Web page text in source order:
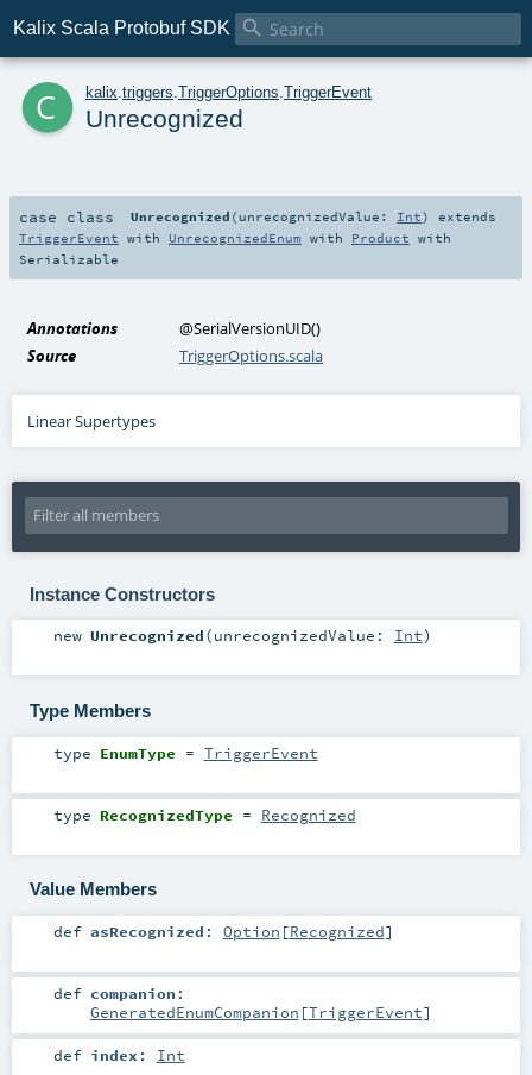
Kalix Scala Protobuf SDK 
c kalix triggers TriggerOptions TriggerEvent
Unrecognized
case class Unrecognized (unrecognizedValue: Int)
extends
TriggerEvent with UnrecognizedEnum with Product with
Serializable
Annotations @SerialVersionUID()
Source
TriggerOptions.scala
Linear Supertypes
Instance Constructors
new Unrecognized(unrecognizedValue: Int)
Type Members
type EnumType = TriggerEvent
type RecognizedType = Recognized
Value Members
def asRecognized : Option [Recognized]
def companion :
GeneratedEnumCompanion [TriggerEvent]
def index : Int